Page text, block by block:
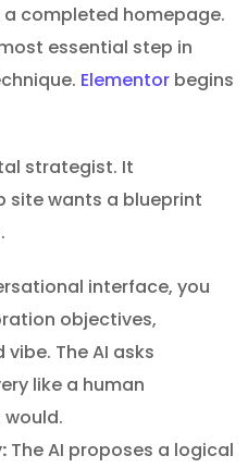
completed homepage.
essential step in
Elementor begins
strategist. It
wants a blueprint
interface, you
objectives,
The AI asks
like a human
The AI proposes a logical